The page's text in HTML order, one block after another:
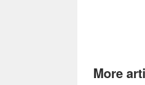
More